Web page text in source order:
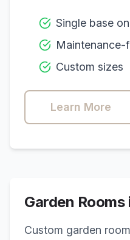
Single base
Maintenance-
Custom sizes
Learn More
Garden Rooms
Custom garden